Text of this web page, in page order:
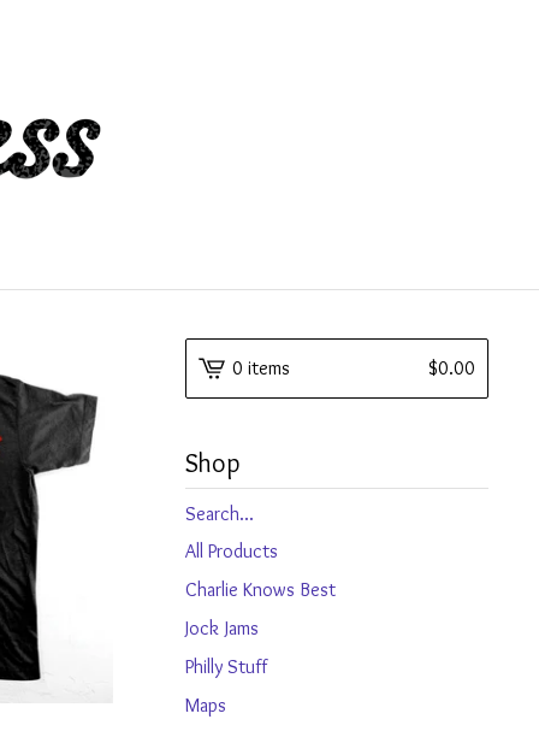
0 items $0.00
Shop
Search
products
All Products
Charlie Knows Best
Jock Jams
Philly Stuff
Maps